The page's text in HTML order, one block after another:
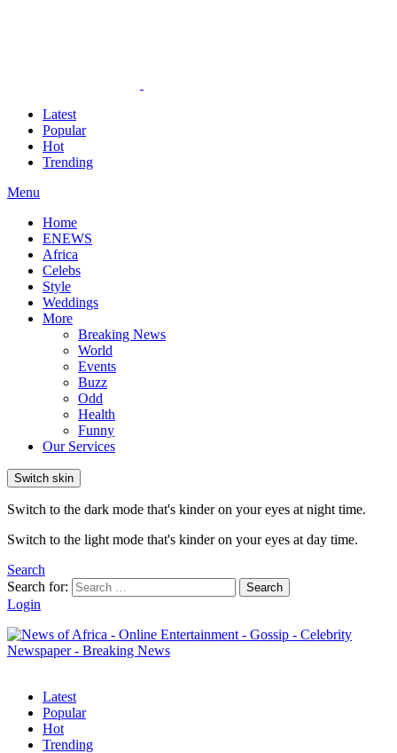
Latest
Popular
Hot
Trending
Menu
Home
ENEWS
Africa
Celebs
Style
Weddings
More
Breaking News
World
Events
Buzz
Odd
Health
Funny
Our Services
Switch skin
Switch to the dark mode that's kinder on your eyes at night time.
Switch to the light mode that's kinder on your eyes at day time.
Search
Search for:
Search
Login
Latest
Popular
Hot
Trending